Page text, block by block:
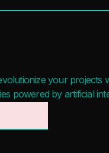
your projects
powered by artificial